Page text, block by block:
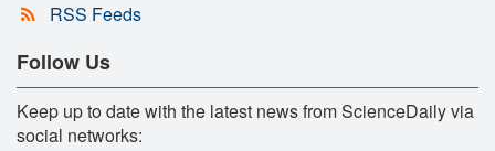
RSS Feeds
Follow Us
Keep up to date with the latest news from ScienceDaily via
social networks: